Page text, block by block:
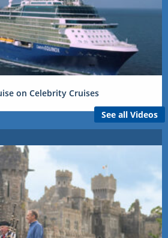
on Celebrity Cruises
See all Videos